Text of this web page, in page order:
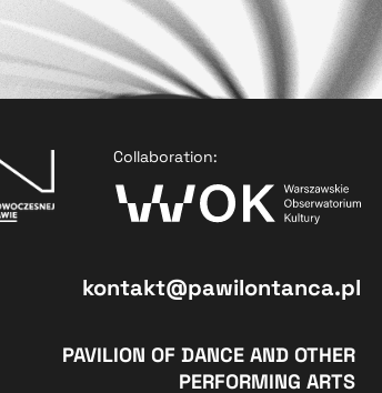
kontakt@pawilontanca.pl
PAVILION OF DANCE AND OTHER
PERFORMING ARTS
Collaboration: